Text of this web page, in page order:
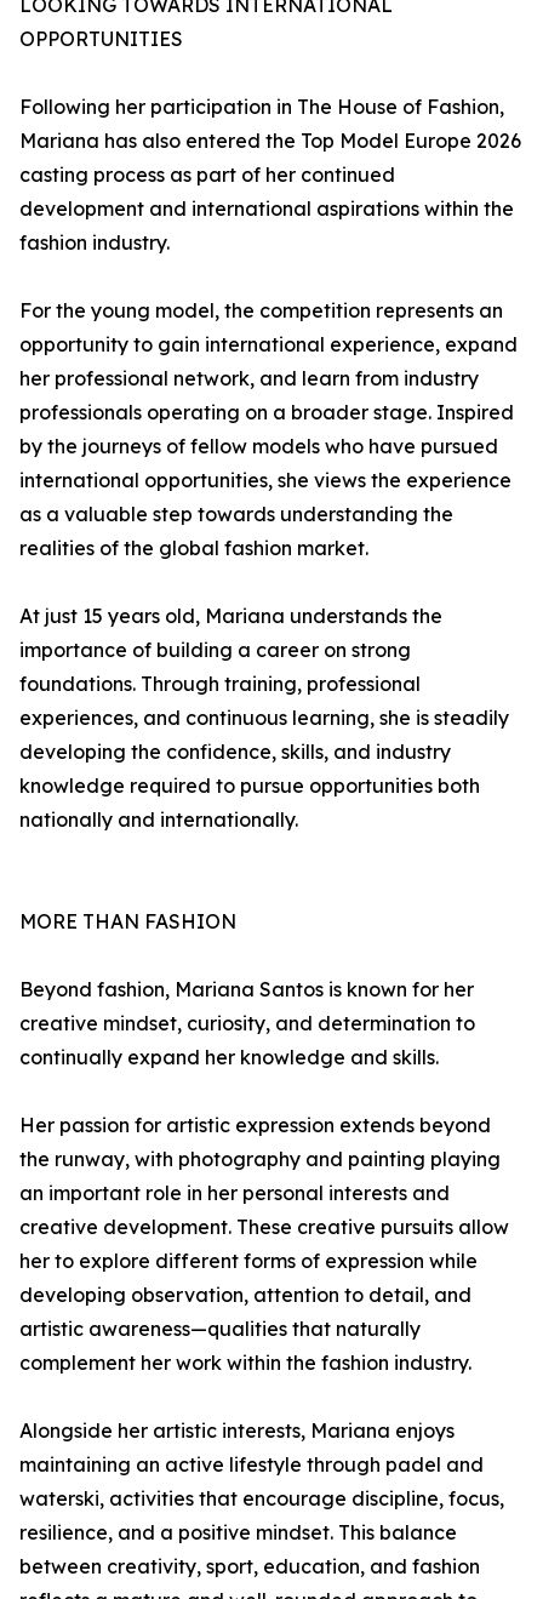
LOOKING TOWARDS INTERNATIONAL
OPPORTUNITIES
Following her participation in The House of Fashion,
Mariana has also entered the Top Model Europe 2026
casting process as part of her continued
development and international aspirations within the
fashion industry.
For the young model, the competition represents an
opportunity to gain international experience, expand
her professional network, and learn from industry
professionals operating on a broader stage. Inspired
by the journeys of fellow models who have pursued
international opportunities, she views the experience
as a valuable step towards understanding the
realities of the global fashion market.
At just 15 years old, Mariana understands the
importance of building a career on strong
foundations. Through training, professional
experiences, and continuous learning, she is steadily
developing the confidence, skills, and industry
knowledge required to pursue opportunities both
nationally and internationally.
MORE THAN FASHION
Beyond fashion, Mariana Santos is known for her
creative mindset, curiosity, and determination to
continually expand her knowledge and skills.
Her passion for artistic expression extends beyond
the runway, with photography and painting playing
an important role in her personal interests and
creative development. These creative pursuits allow
her to explore different forms of expression while
developing observation, attention to detail, and
artistic awareness—qualities that naturally
complement her work within the fashion industry.
Alongside her artistic interests, Mariana enjoys
maintaining an active lifestyle through padel and
waterski, activities that encourage discipline, focus,
resilience, and a positive mindset. This balance
between creativity, sport, education, and fashion